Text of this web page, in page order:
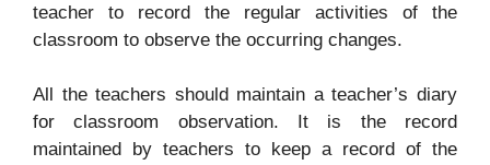
teacher to record the regular activities of the
classroom to observe the occurring changes.
All the teachers should maintain a teacher’s diary
for classroom observation. It is the record
maintained by teachers to keep a record of the